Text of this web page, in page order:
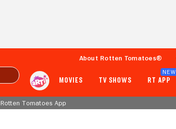
About Rotten Tomatoes®
MOVIES TV SHOWS RT APP
NEW
Rotten Tomatoes App